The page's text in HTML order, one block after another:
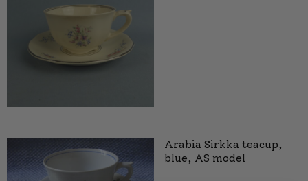
Arabia Sirkka teacup,
blue, AS model